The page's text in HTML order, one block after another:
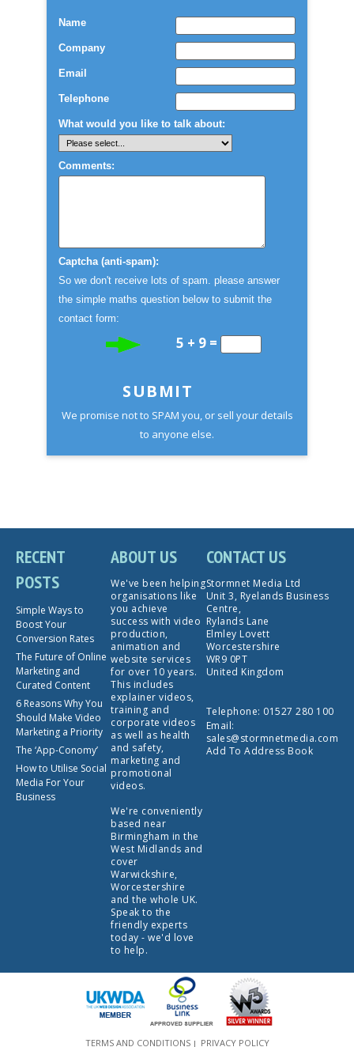
Name
Company
Email
Telephone
What would you like to talk about:
Comments:
Captcha (anti-spam):
So we don't receive lots of spam. please answer
the simple maths question below to submit the
contact form:
5 + 9 =
SUBMIT
We promise not to SPAM you, or sell your details
to anyone else.
RECENT
POSTS
Simple Ways to
Boost Your
Conversion Rates
The Future of Online
Marketing and
Curated Content
6 Reasons Why You
Should Make Video
Marketing a Priority
The ‘App-Conomy’
How to Utilise Social
Media For Your
Business
ABOUT US
We've been helping
organisations like
you achieve
success with video
production,
animation and
website services
for over 10 years.
This includes
explainer videos,
training and
corporate videos
as well as health
and safety,
marketing and
promotional
videos.
We're conveniently
based near
Birmingham in the
West Midlands and
cover
Warwickshire,
Worcestershire
and the whole UK.
Speak to the
friendly experts
today - we'd love
to help.
CONTACT US
Stormnet Media Ltd
Unit 3, Ryelands Business
Centre,
Rylands Lane
Elmley Lovett
Worcestershire
WR9 0PT
United Kingdom
Telephone: 01527 280 100
Email:
sales@stormnetmedia.com
Add To Address Book
TERMS AND CONDITIONS| PRIVACY POLICY